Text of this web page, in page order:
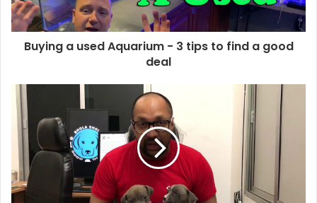
Buying a used Aquarium - 3 tips to find a good
deal